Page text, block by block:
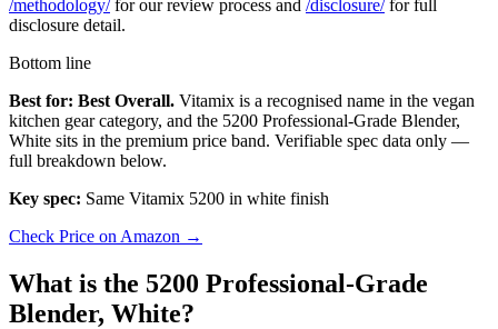
/methodology/for our review process and /disclosure/for full
disclosure detail.
Bottom line
Best for: Best Overall. Vitamix is a recognised name in the vegan
kitchen gear category, and the 5200 Professional-Grade Blender,
White sits in the premium price band. Verifiable spec data only —
full breakdown below.
Key spec: Same Vitamix 5200 in white finish
Check Price on Amazon →
What is the 5200 Professional-Grade
Blender, White?